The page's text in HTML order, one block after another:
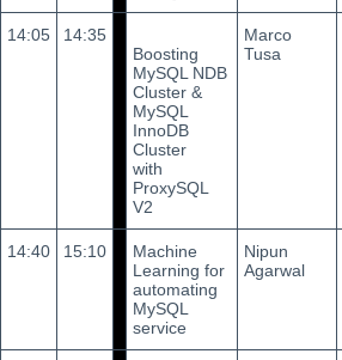
14:05
14:35
Boosting
MySQL NDB
Cluster &
MySQL
InnoDB
Cluster
with
ProxySQL
V2
Marco
Tusa
14:40 15:10
Machine
Learning for
automating
MySQL
service
Nipun
Agarwal